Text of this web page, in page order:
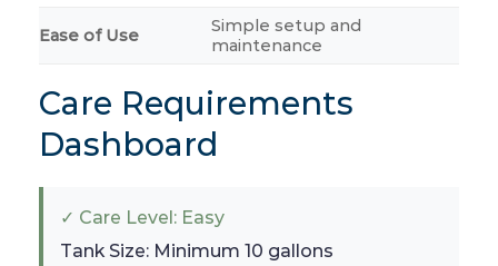
Ease of Use
Simple setup and
maintenance
Care Requirements
Dashboard
✓ Care Level: Easy
Tank Size: Minimum 10 gallons